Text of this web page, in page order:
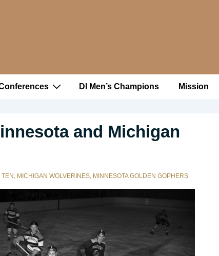
Conferences DI Men’s Champions Mission
and Michigan
TEN , MICHIGAN WOLVERINES, MINNESOTA GOLDEN GOPHERS